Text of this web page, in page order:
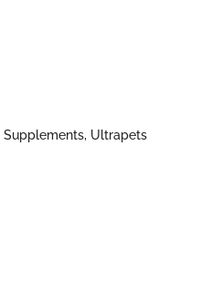
Supplements, Ultrapets